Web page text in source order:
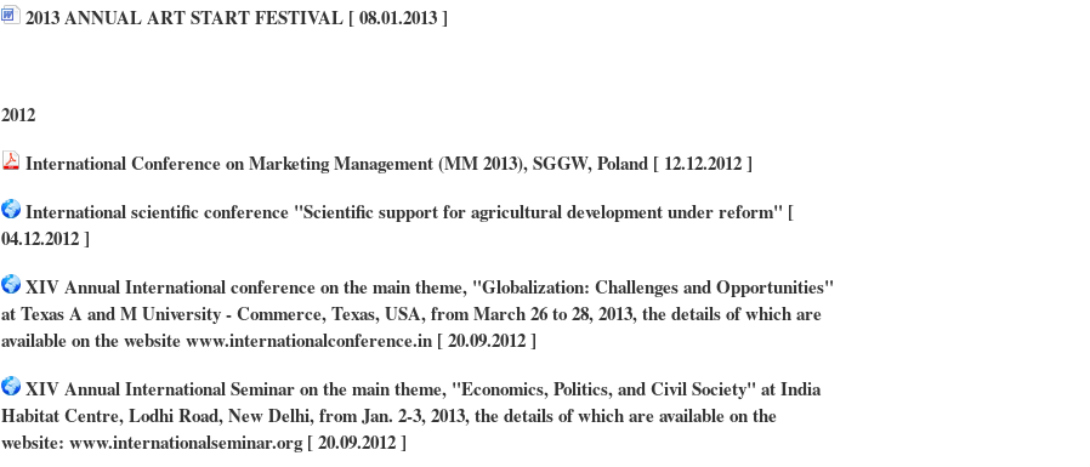
2013 ANNUAL ART START FESTIVAL [ 08.01.2013 ]
2012
International Conference on Marketing Management (MM 2013), SGGW, Poland [ 12.12.2012 ]
International scientific conference "Scientific support for agricultural development under reform" [
04.12.2012 ]
XIV Annual International conference on the main theme, "Globalization: Challenges and Opportunities"
at Texas A and M University - Commerce, Texas, USA, from March 26 to 28, 2013, the details of which are
available on the website www.internationalconference.in [ 20.09.2012 ]
XIV Annual International Seminar on the main theme, "Economics, Politics, and Civil Society" at India
Habitat Centre, Lodhi Road, New Delhi, from Jan. 2-3, 2013, the details of which are available on the
website: www.internationalseminar.org [ 20.09.2012 ]